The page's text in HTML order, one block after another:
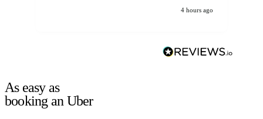
4 hours ago
As easy as
booking an Uber